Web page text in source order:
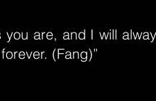
you are, and I will
(Fang)”